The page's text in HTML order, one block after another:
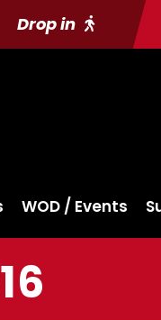
Drop in
WOD / Events